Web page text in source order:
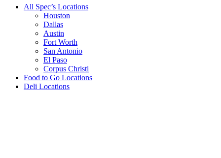
All Spec’s Locations
Houston
Dallas
Austin
Fort Worth
San Antonio
El Paso
Corpus Christi
Food to Go Locations
Deli Locations